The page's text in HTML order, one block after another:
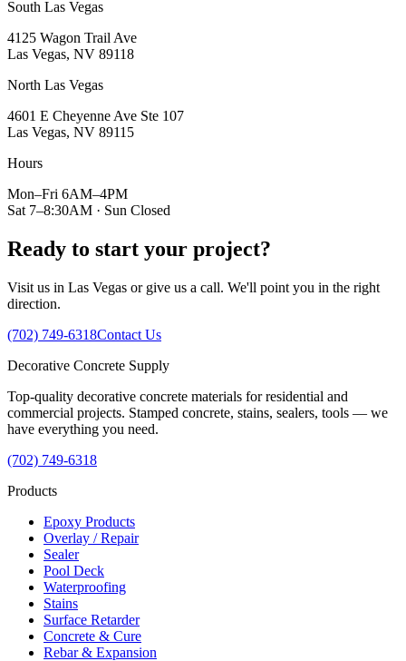
South Las Vegas
4125 Wagon Trail Ave
Las Vegas, NV 89118
North Las Vegas
4601 E Cheyenne Ave Ste 107
Las Vegas, NV 89115
Hours
Mon–Fri 6AM–4PM
Sat 7–8:30AM · Sun Closed
Ready to start your project?
Visit us in Las Vegas or give us a call. We'll point you in the right
direction.
(702) 749-6318Contact Us
Decorative Concrete Supply
Top-quality decorative concrete materials for residential and
commercial projects. Stamped concrete, stains, sealers, tools — we
have everything you need.
(702) 749-6318
Products
Epoxy Products
Overlay / Repair
Sealer
Pool Deck
Waterproofing
Stains
Surface Retarder
Concrete & Cure
Rebar & Expansion